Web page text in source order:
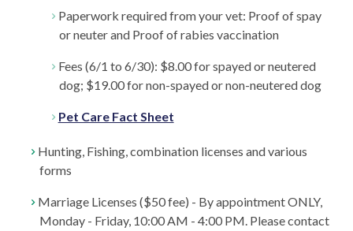
Paperwork required from your vet: Proof of spay
or neuter and Proof of rabies vaccination
Fees (6/1 to 6/30): $8.00 for spayed or neutered
dog; $19.00 for non-spayed or non-neutered dog
Pet Care Fact Sheet
Hunting, Fishing, combination licenses and various
forms
Marriage Licenses ($50 fee) - By appointment ONLY,
Monday - Friday, 10:00 AM - 4:00 PM. Please contact